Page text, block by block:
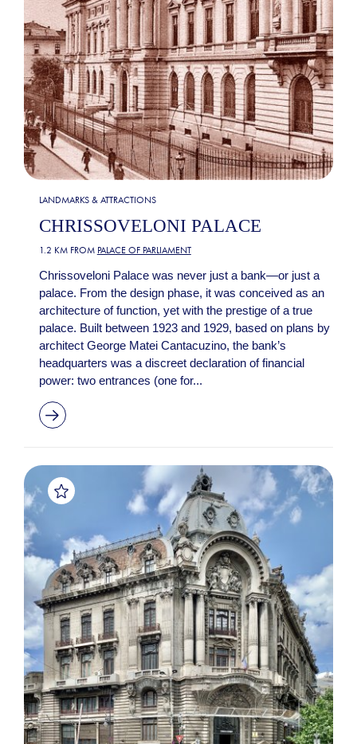
LANDMARKS & ATTRACTIONS
CHRISSOVELONI PALACE
1.2 KM FROM PALACE OF PARLIAMENT
Chrissoveloni Palace was never just a bank—or just a
palace. From the design phase, it was conceived as an
architecture of function, yet with the prestige of a true
palace. Built between 1923 and 1929, based on plans by
architect George Matei Cantacuzino, the bank’s
headquarters was a discreet declaration of financial
power: two entrances (one for...